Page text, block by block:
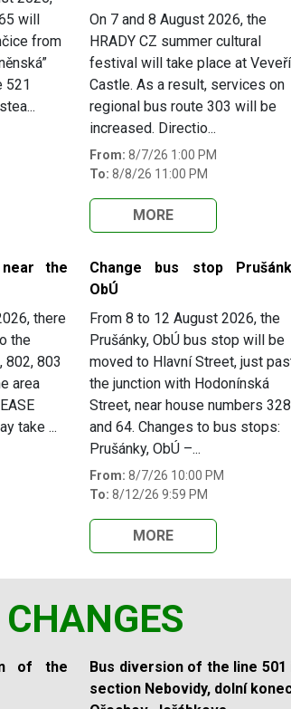
will
from
521
On 7 and 8 August 2026, the
HRADY CZ summer cultural
festival will take place at Veveří
Castle. As a result, services on
regional bus route 303 will be
increased. Directio...
From: 8/7/26 1:00 PM
To: 8/8/26 11:00 PM
MORE
the
there
the
802, 803
area
take ...
Change bus stop
ObÚ
From 8 to 12 August 2026, the
Prušánky, ObÚ bus stop will be
moved to Hlavní Street, just
the junction with Hodonínská
Street, near house numbers 328
and 64. Changes to bus stops:
Prušánky, ObÚ –...
From: 8/7/26 10:00 PM
To: 8/12/26 9:59 PM
MORE
of the
Bus diversion of the line 501
section Nebovidy, dolní